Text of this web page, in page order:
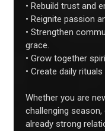
• Rebuild trust and
• Reignite passion
• Strengthen
grace.
• Grow together
• Create daily
Whether you are
challenging
already strong